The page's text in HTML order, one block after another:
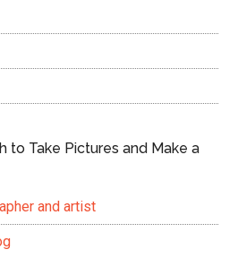
to Take Pictures and Make a
and artist